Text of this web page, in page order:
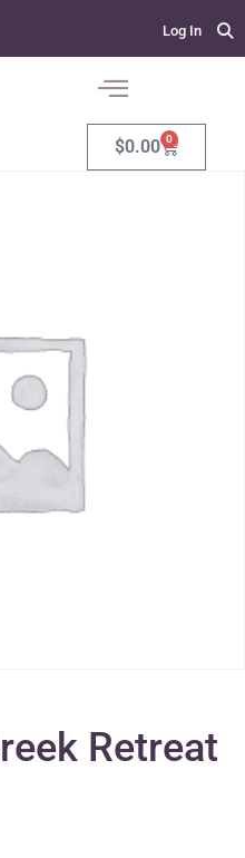
Log In
$0.00 0
Retreat